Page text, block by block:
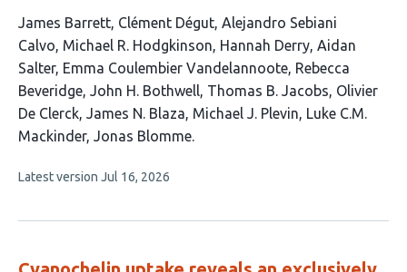
This
article
has
15
authors:
James Barrett Clément Dégut Alejandro Sebiani
Calvo Michael R. Hodgkinson Hannah Derry Aidan
Salter Emma Coulembier Vandelannoote Rebecca
Beveridge John H. Bothwell Thomas B. Jacobs Olivier
De Clerck James N. Blaza Michael J. Plevin Luke C.M.
Mackinder Jonas Blomme
This
no
Latest version Jul 16, 2026